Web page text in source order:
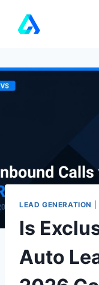
LEAD GENERATION
Is
Auto